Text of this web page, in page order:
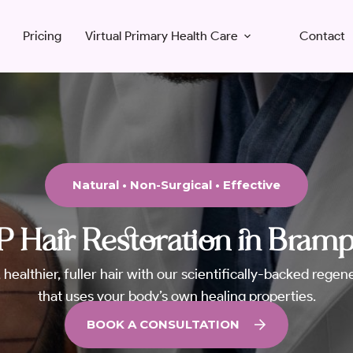
Pricing Virtual Primary Health Care Contact
Natural • Non-Surgical • Effective
Hair Restoration in
healthier, fuller hair with our scientifically-backed
that uses your body’s own healing properties.
BOOK A CONSULTATION